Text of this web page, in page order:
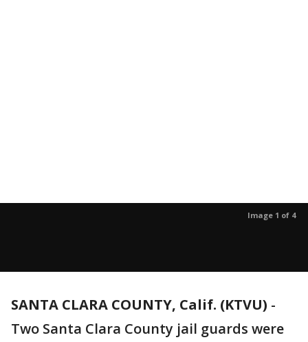
Image 1 of 4
SANTA CLARA COUNTY, Calif. (KTVU) -
Two Santa Clara County jail guards were